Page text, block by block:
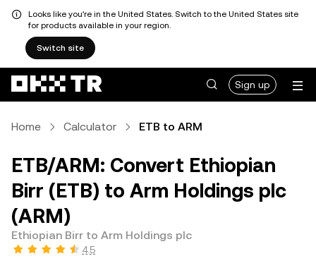
Looks like you're in the United States. Switch to the United States site
for products available in your region.
Switch site
Sign up
Home Calculator ETB to ARM
ETB/ARM: Convert Ethiopian
Birr (ETB) to Arm Holdings plc
(ARM)
Ethiopian Birr to Arm Holdings plc
4.5